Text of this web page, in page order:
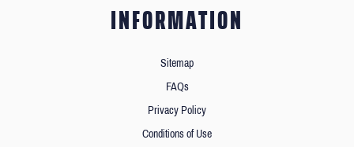
INFORMATION
Sitemap
FAQs
Privacy Policy
Conditions of Use